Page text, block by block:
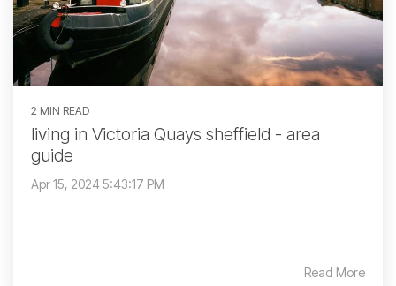
2 MIN READ
living in Victoria Quays sheffield - area
guide
Apr 15, 2024 5:43:17 PM
Read More